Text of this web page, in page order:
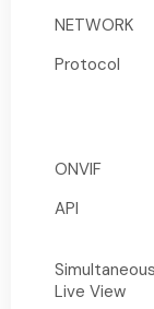
NETWORK
Protocol
ONVIF
API
Simultaneous
Live View